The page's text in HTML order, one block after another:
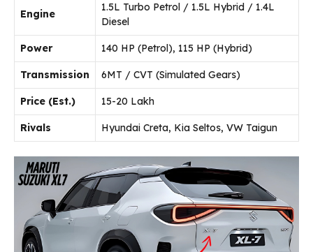
Engine
1.5L Turbo Petrol / 1.5L Hybrid / 1.4L
Diesel
Power 140 HP (Petrol), 115 HP (Hybrid)
Transmission 6MT / CVT (Simulated Gears)
Price (Est.) ₹15-20 Lakh
Rivals Hyundai Creta, Kia Seltos, VW Taigun